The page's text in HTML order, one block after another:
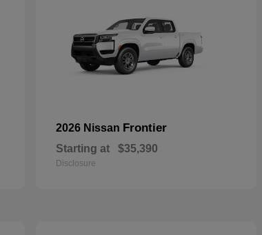
2026 Nissan Frontier
Starting at $35,390
Disclosure